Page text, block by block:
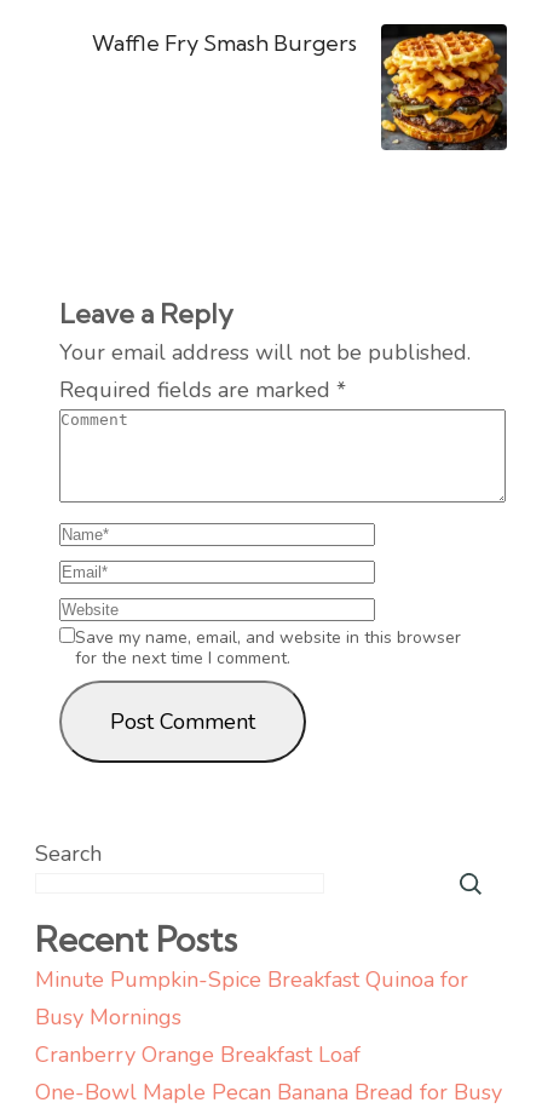
Waffle Fry Smash Burgers
Leave a Reply
Your email address will not be published.
Required fields are marked *
Save my name, email, and website in this browser
for the next time I comment.
Search
Recent Posts
Minute Pumpkin-Spice Breakfast Quinoa for
Busy Mornings
Cranberry Orange Breakfast Loaf
One-Bowl Maple Pecan Banana Bread for Busy